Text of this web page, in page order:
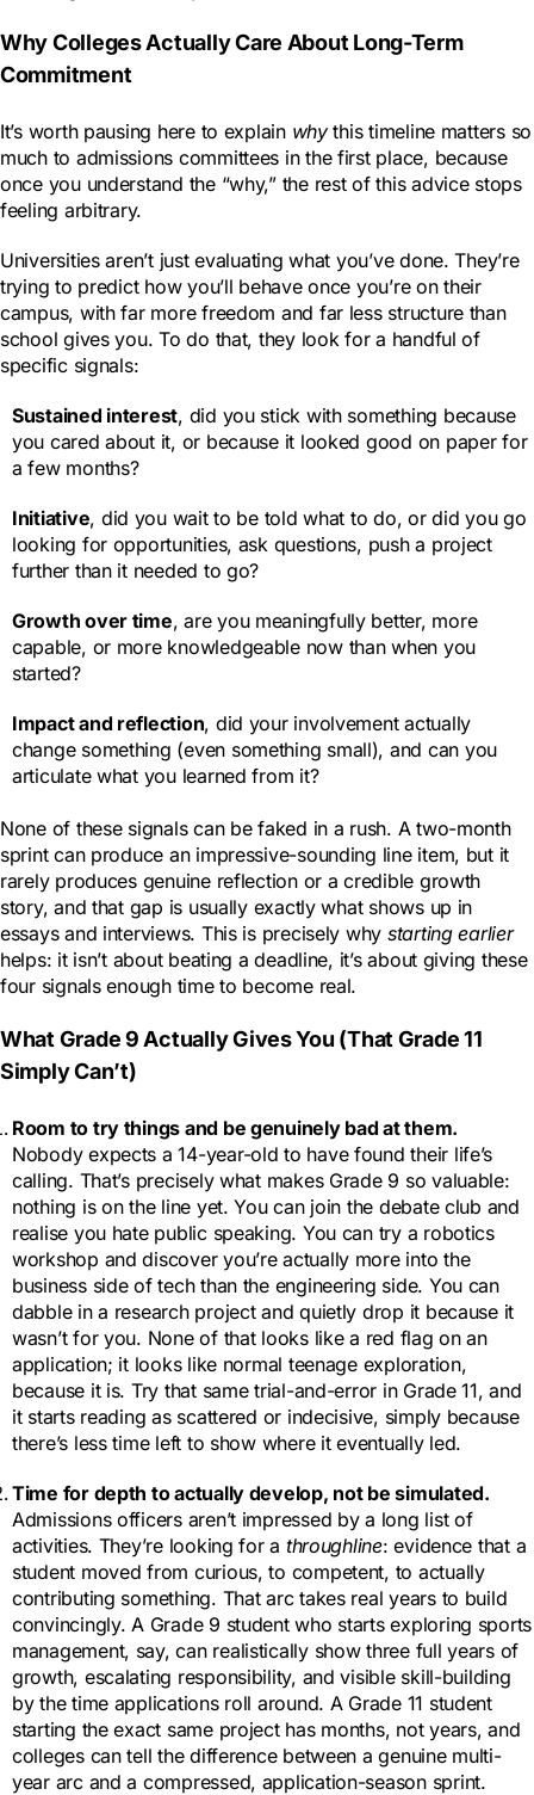
Why Colleges Actually Care About Long-Term
Commitment
It’s worth pausing here to explain whythis timeline matters so
much to admissions committees in the first place, because
once you understand the “why,” the rest of this advice stops
feeling arbitrary.
Universities aren’t just evaluating what you’ve done. They’re
trying to predict how you’ll behave once you’re on their
campus, with far more freedom and far less structure than
school gives you. To do that, they look for a handful of
specific signals:
Sustained interest, did you stick with something because
you cared about it, or because it looked good on paper for
a few months?
Initiative, did you wait to be told what to do, or did you go
looking for opportunities, ask questions, push a project
further than it needed to go?
Growth over time, are you meaningfully better, more
capable, or more knowledgeable now than when you
started?
Impact and reflection, did your involvement actually
change something (even something small), and can you
articulate what you learned from it?
None of these signals can be faked in a rush. A two-month
sprint can produce an impressive-sounding line item, but it
rarely produces genuine reflection or a credible growth
story, and that gap is usually exactly what shows up in
essays and interviews. This is precisely why starting earlier
helps: it isn’t about beating a deadline, it’s about giving these
four signals enough time to become real.
What Grade 9 Actually Gives You (That Grade 11
Simply Can’t)
Room to try things and be genuinely bad at them.
Nobody expects a 14-year-old to have found their life’s
calling. That’s precisely what makes Grade 9 so valuable:
nothing is on the line yet. You can join the debate club and
realise you hate public speaking. You can try a robotics
workshop and discover you’re actually more into the
business side of tech than the engineering side. You can
dabble in a research project and quietly drop it because it
wasn’t for you. None of that looks like a red flag on an
application; it looks like normal teenage exploration,
because it is. Try that same trial-and-error in Grade 11, and
it starts reading as scattered or indecisive, simply because
there’s less time left to show where it eventually led.
Time for depth to actually develop, not be simulated.
Admissions officers aren’t impressed by a long list of
activities. They’re looking for a throughline: evidence that a
student moved from curious, to competent, to actually
contributing something. That arc takes real years to build
convincingly. A Grade 9 student who starts exploring sports
management, say, can realistically show three full years of
growth, escalating responsibility, and visible skill-building
by the time applications roll around. A Grade 11 student
starting the exact same project has months, not years, and
colleges can tell the difference between a genuine multi-
year arc and a compressed, application-season sprint.